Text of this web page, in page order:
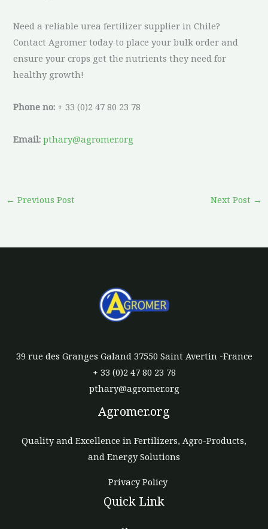
Need a reliable urea fertilizer supplier in Chile?
Contact Agromer today to place your bulk order and
ensure your crops get the nutrients they need for
healthy growth!
Phone no: + 33 (0)2 47 80 23 78
Email: pthary@agromer.org
← Previous Post Next Post →
39 rue des Granges Galand 37550 Saint Avertin -France
+ 33 (0)2 47 80 23 78
pthary@agromer.org
Agromer.org
Quality and Excellence in Fertilizers, Agro-Products,
and Energy Solutions
Privacy Policy
Quick Link